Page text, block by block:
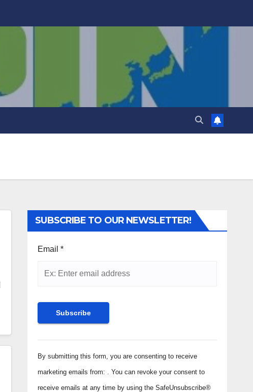
SUBSCRIBE TO OUR NEWSLETTER!
Email*
Constant
Contact
Use.
Please
By submitting this form, you are consenting to receive
marketing emails from: . You can revoke your consent to
receive emails at any time by using the SafeUnsubscribe®